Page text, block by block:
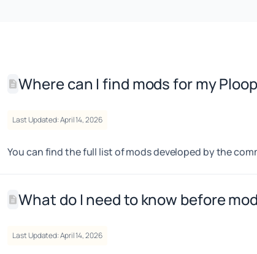
Where can I find mods for my
Last Updated: April 14, 2026
You can find the full list of mods developed by the
What do I need to know before
Last Updated: April 14, 2026